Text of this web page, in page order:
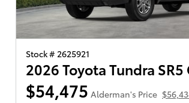
Stock # 2625921
2026 Toyota Tundra
$54,475 Alderman's Price